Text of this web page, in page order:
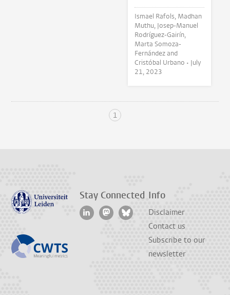
Ismael Rafols, Madhan
Muthu, Josep-Manuel
Rodríguez-Gairín,
Marta Somoza-
Fernández and
Cristóbal Urbano • July
21, 2023
1
Stay Connected Info
Disclaimer
Contact us
Subscribe to our
newsletter